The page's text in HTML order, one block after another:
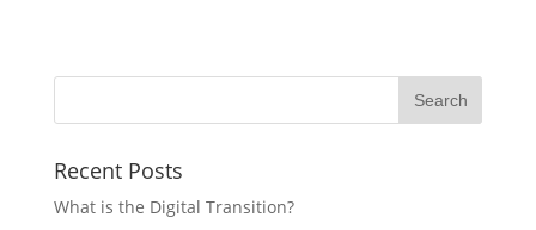
Recent Posts
What is the Digital Transition?